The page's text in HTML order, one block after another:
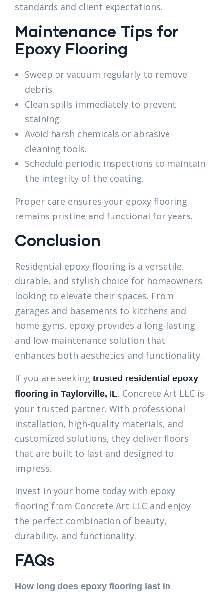
standards and client expectations.
Maintenance Tips for
Epoxy Flooring
Sweep or vacuum regularly to remove
debris.
Clean spills immediately to prevent
staining.
Avoid harsh chemicals or abrasive
cleaning tools.
Schedule periodic inspections to maintain
the integrity of the coating.
Proper care ensures your epoxy flooring
remains pristine and functional for years.
Conclusion
Residential epoxy flooring is a versatile,
durable, and stylish choice for homeowners
looking to elevate their spaces. From
garages and basements to kitchens and
home gyms, epoxy provides a long-lasting
and low-maintenance solution that
enhances both aesthetics and functionality.
If you are seeking trusted residential epoxy
flooring in Taylorville, IL, Concrete Art LLC is
your trusted partner. With professional
installation, high-quality materials, and
customized solutions, they deliver floors
that are built to last and designed to
impress.
Invest in your home today with epoxy
flooring from Concrete Art LLC and enjoy
the perfect combination of beauty,
durability, and functionality.
FAQs
How long does epoxy flooring last in